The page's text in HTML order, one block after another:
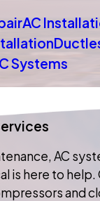
AC
Systems
AC
is here to
and